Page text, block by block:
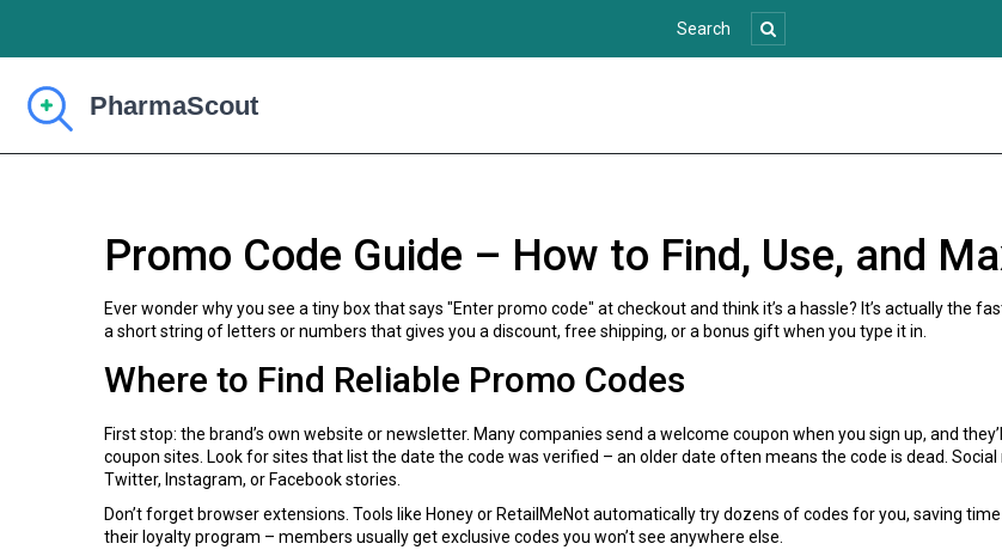
Promo Code Guide – How to Find, Use, and
Ever wonder why you see a tiny box that says "Enter promo code" at checkout and think it’s a hassle? It’s actually the
a short string of letters or numbers that gives you a discount, free shipping, or a bonus gift when you type it in.
Where to Find Reliable Promo Codes
First stop: the brand’s own website or newsletter. Many companies send a welcome coupon when you sign up, and
coupon sites. Look for sites that list the date the code was verified – an older date often means the code is dead.
Twitter, Instagram, or Facebook stories.
Don’t forget browser extensions. Tools like Honey or RetailMeNot automatically try dozens of codes for you, saving
their loyalty program – members usually get exclusive codes you won’t see anywhere else.